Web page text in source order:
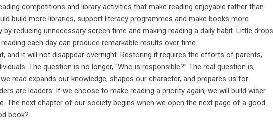
competitions and library activities that make reading enjoyable rather than
build more libraries, support literacy programmes and make books more
reducing unnecessary screen time and making reading a daily habit. Little drops
each day can produce remarkable results over time.
and it will not disappear overnight. Restoring it requires the efforts of parents,
The question is no longer, “Who is responsible?” The real question is,
read expands our knowledge, shapes our character, and prepares us for
are leaders. If we choose to make reading a priority again, we will build wiser
The next chapter of our society begins when we open the next page of a good
book?